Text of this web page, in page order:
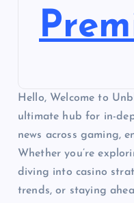
Hello, Welcome to
ultimate hub for in-
news across gaming,
Whether you’re
diving into casino
trends, or staying